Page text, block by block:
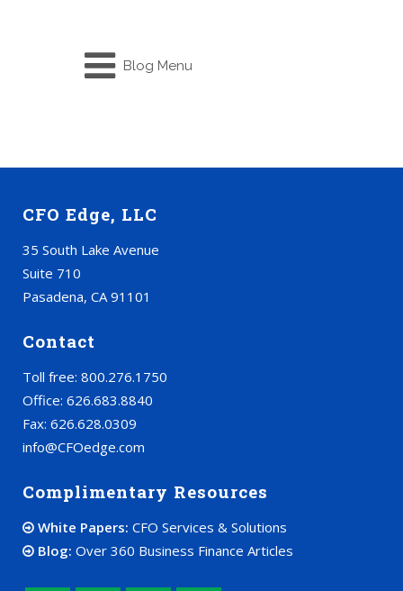
Blog Menu
CFO Edge, LLC
35 South Lake Avenue
Suite 710
Pasadena, CA 91101
Contact
Toll free: 800.276.1750
Office: 626.683.8840
Fax: 626.628.0309
info@CFOedge.com
Complimentary Resources
White Papers: CFO Services & Solutions
Blog: Over 360 Business Finance Articles